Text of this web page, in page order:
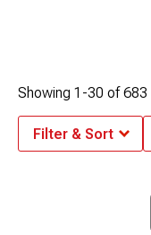
Showing 1-30 of683
Filter & Sort